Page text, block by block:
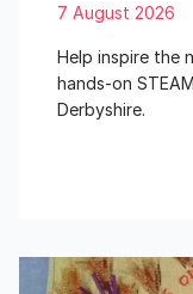
7 August 2026
Help inspire the
hands-on
Derbyshire.